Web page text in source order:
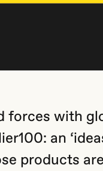
forces with
an
products